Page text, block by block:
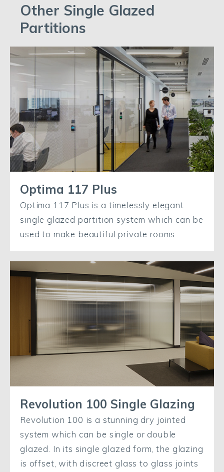
Other Single Glazed
Partitions
Optima 117 Plus
Optima 117 Plus is a timelessly elegant
single glazed partition system which can be
used to make beautiful private rooms.
Revolution 100 Single Glazing
Revolution 100 is a stunning dry jointed
system which can be single or double
glazed. In its single glazed form, the glazing
is offset, with discreet glass to glass joints